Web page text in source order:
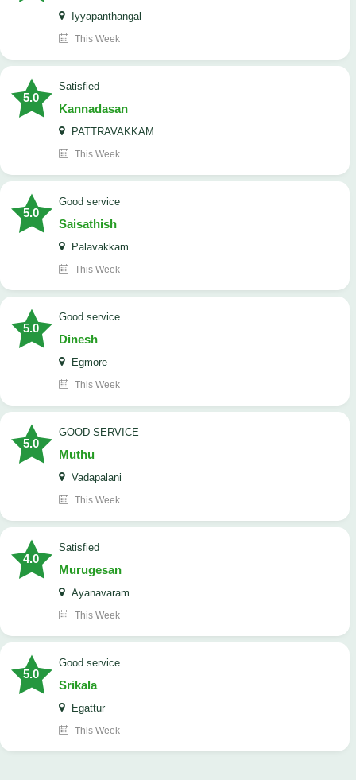
Iyyapanthangal
This Week
5.0
satisfied
Kannadasan
PATTRAVAKKAM
This Week
5.0
good service
Saisathish
Palavakkam
This Week
5.0
good service
Dinesh
Egmore
This Week
5.0
GOOD SERVICE
Muthu
Vadapalani
This Week
4.0
Satisfied
Murugesan
Ayanavaram
This Week
5.0
good service
Srikala
Egattur
This Week